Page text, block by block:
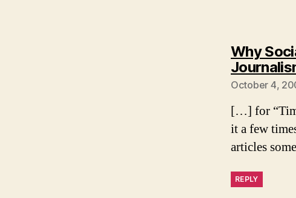
Why
October 4,
[…] for
it a few
articles
REPLY